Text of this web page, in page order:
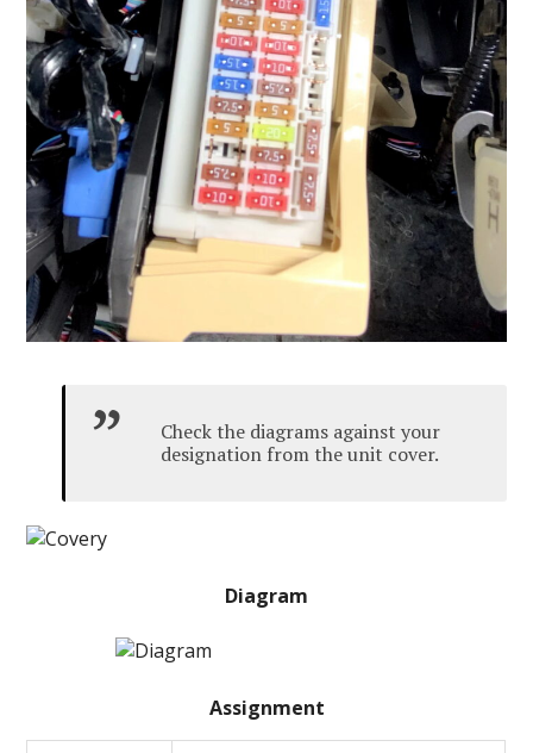
Check the diagrams against your
designation from the unit cover.
Diagram
Assignment